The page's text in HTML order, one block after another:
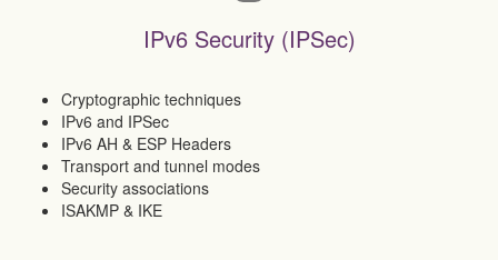
IPv6 Security (IPSec)
Cryptographic techniques
IPv6 and IPSec
IPv6 AH & ESP Headers
Transport and tunnel modes
Security associations
ISAKMP & IKE